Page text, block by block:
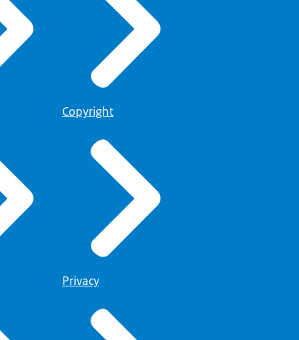
Copyright
Privacy